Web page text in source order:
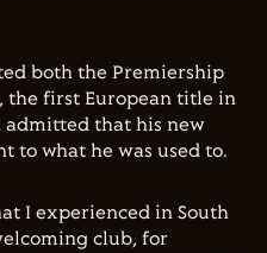
both the Premiership
the first European title in
that his new
to what he was used to.
I experienced in South
club, for